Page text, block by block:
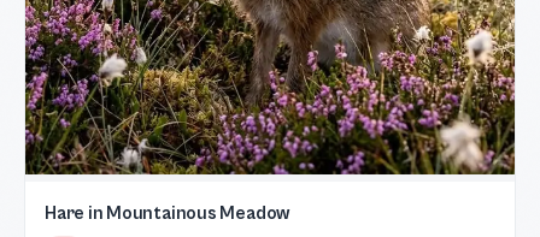
Hare in Mountainous Meadow